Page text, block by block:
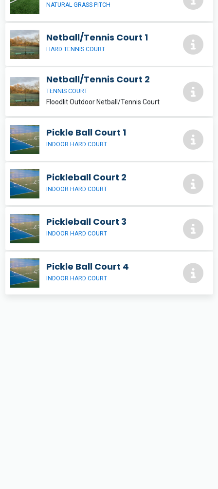
NATURAL GRASS PITCH
Netball/Tennis Court 1
HARD TENNIS COURT
Netball/Tennis Court 2
TENNIS COURT
Floodlit Outdoor Netball/Tennis Court
Pickle Ball Court 1
INDOOR HARD COURT
Pickleball Court 2
INDOOR HARD COURT
Pickleball Court 3
INDOOR HARD COURT
Pickle Ball Court 4
INDOOR HARD COURT